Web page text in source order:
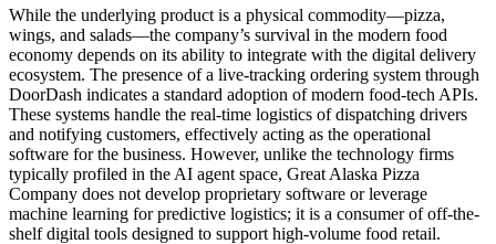
While the underlying product is a physical commodity—pizza,
wings, and salads—the company’s survival in the modern food
economy depends on its ability to integrate with the digital delivery
ecosystem. The presence of a live-tracking ordering system through
DoorDash indicates a standard adoption of modern food-tech APIs.
These systems handle the real-time logistics of dispatching drivers
and notifying customers, effectively acting as the operational
software for the business. However, unlike the technology firms
typically profiled in the AI agent space, Great Alaska Pizza
Company does not develop proprietary software or leverage
machine learning for predictive logistics; it is a consumer of off-the-
shelf digital tools designed to support high-volume food retail.